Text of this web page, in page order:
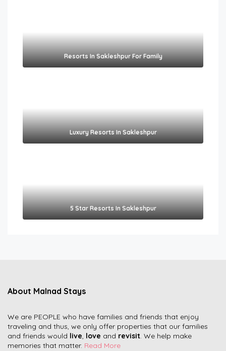
Resorts In Sakleshpur For Family​
Luxury Resorts In Sakleshpur
5 Star Resorts In Sakleshpur
About Malnad Stays
We are PEOPLE who have families and friends that enjoy
traveling and thus, we only offer properties that our families
and friends would live, love and revisit. We help make
memories that matter. Read More